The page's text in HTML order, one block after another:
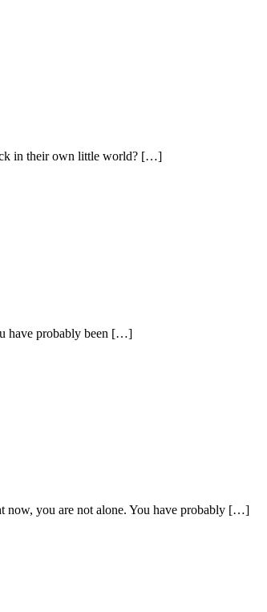
in their own little world? […]
have probably been […]
now, you are not alone. You have probably […]